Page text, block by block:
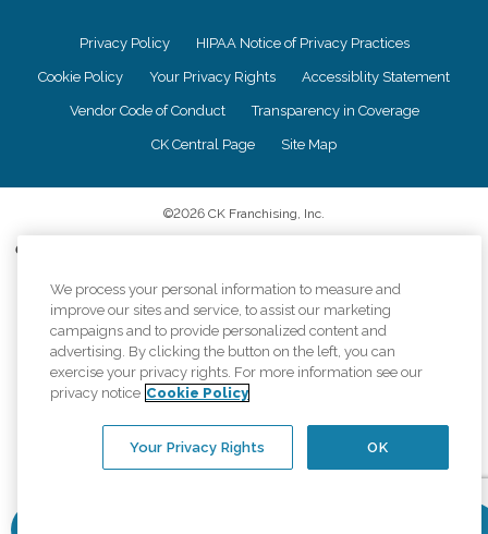
Privacy Policy HIPAA Notice of Privacy Practices
Cookie Policy Your Privacy Rights Accessiblity Statement
Vendor Code of Conduct Transparency in Coverage
CK Central Page Site Map
©2026 CK Franchising, Inc.
Comfort Keepers adheres to the principles of truth in advertising, and all
provided, licenses, price claims or testimonials. Comfort Keepers is an
equal opportunity employer.
An international network, where most offices are independently owned and
operated. Services may vary by location and are subject to applicable state
regulations..
We process your personal information to measure and
improve our sites and service, to assist our marketing
campaigns and to provide personalized content and
advertising. By clicking the button on the left, you can
exercise your privacy rights. For more information see our
privacy notice Cookie Policy
OK
Your Privacy Rights